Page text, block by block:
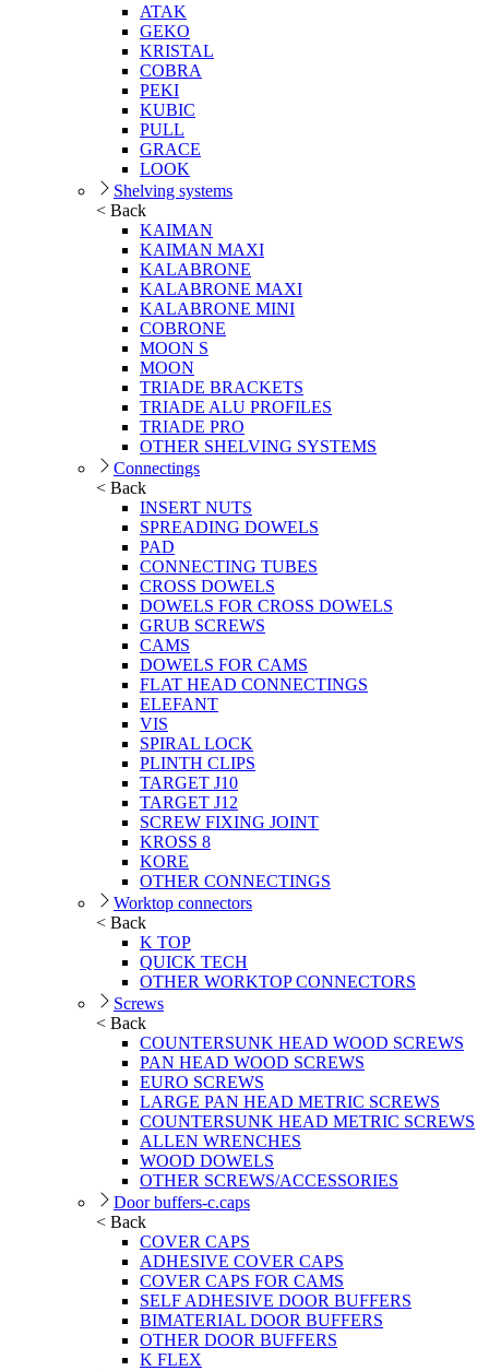
ATAK
GEKO
KRISTAL
COBRA
PEKI
KUBIC
PULL
GRACE
LOOK
Shelving systems
< Back
KAIMAN
KAIMAN MAXI
KALABRONE
KALABRONE MAXI
KALABRONE MINI
COBRONE
MOON S
MOON
TRIADE BRACKETS
TRIADE ALU PROFILES
TRIADE PRO
OTHER SHELVING SYSTEMS
Connectings
< Back
INSERT NUTS
SPREADING DOWELS
PAD
CONNECTING TUBES
CROSS DOWELS
DOWELS FOR CROSS DOWELS
GRUB SCREWS
CAMS
DOWELS FOR CAMS
FLAT HEAD CONNECTINGS
ELEFANT
VIS
SPIRAL LOCK
PLINTH CLIPS
TARGET J10
TARGET J12
SCREW FIXING JOINT
KROSS 8
KORE
OTHER CONNECTINGS
Worktop connectors
< Back
K TOP
QUICK TECH
OTHER WORKTOP CONNECTORS
Screws
< Back
COUNTERSUNK HEAD WOOD SCREWS
PAN HEAD WOOD SCREWS
EURO SCREWS
LARGE PAN HEAD METRIC SCREWS
COUNTERSUNK HEAD METRIC SCREWS
ALLEN WRENCHES
WOOD DOWELS
OTHER SCREWS/ACCESSORIES
Door buffers-c.caps
< Back
COVER CAPS
ADHESIVE COVER CAPS
COVER CAPS FOR CAMS
SELF ADHESIVE DOOR BUFFERS
BIMATERIAL DOOR BUFFERS
OTHER DOOR BUFFERS
K FLEX